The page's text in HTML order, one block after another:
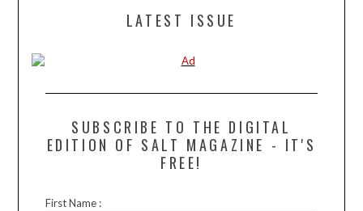
LATEST ISSUE
SUBSCRIBE TO THE DIGITAL
EDITION OF SALT MAGAZINE - IT'S
FREE!
First Name :